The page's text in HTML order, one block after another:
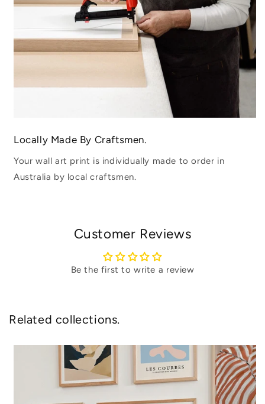
Locally Made By Craftsmen.
Your wall art print is individually made to order in
Australia by local craftsmen.
Customer Reviews
Be the first to write a review
Related collections.